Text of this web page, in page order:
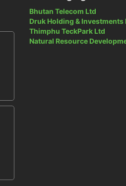
Bhutan Telecom Ltd
Druk Holding & Investments
Thimphu TeckPark Ltd
Natural Resource